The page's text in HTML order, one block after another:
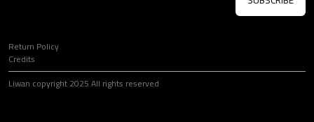
Return Policy
Credits
Liwan copyright 2025 All rights reserved